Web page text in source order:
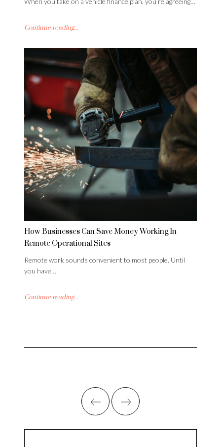
Continue reading...
How Businesses Can Save Money Working In
Remote Operational Sites
Remote work sounds convenient to most people. Until
you have…
Continue reading...